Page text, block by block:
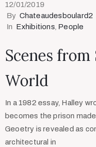
12/01/2019
By Chateaudesboulard2
In Exhibitions‚ People
Scenes from
World
In a 1982 essay, Halley
becomes the prison made
Geoetry is revealed as
architectural in